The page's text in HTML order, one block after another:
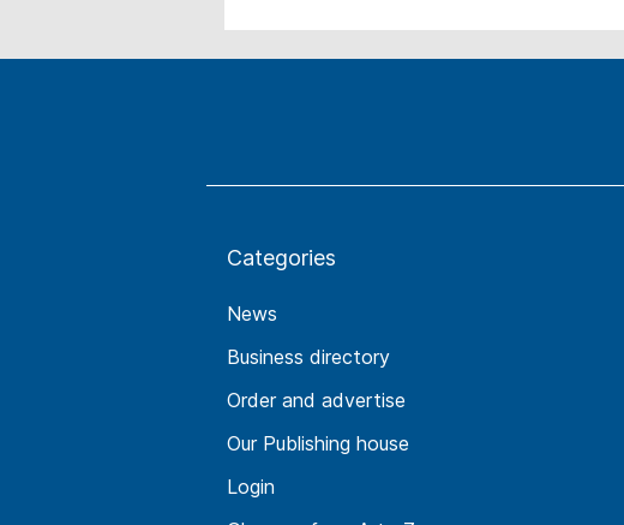
Categories
News
Business directory
Order and advertise
Our Publishing house
Login